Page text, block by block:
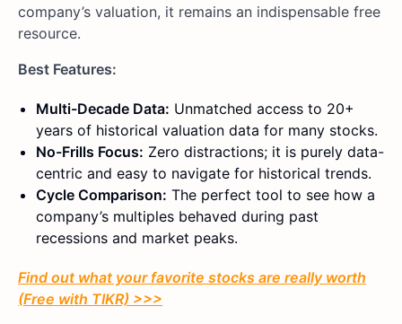
company’s valuation, it remains an indispensable free
resource.
Best Features:
Multi-Decade Data: Unmatched access to 20+
years of historical valuation data for many stocks.
No-Frills Focus: Zero distractions; it is purely data-
centric and easy to navigate for historical trends.
Cycle Comparison: The perfect tool to see how a
company’s multiples behaved during past
recessions and market peaks.
Find out what your favorite stocks are really worth
(Free with TIKR) >>>